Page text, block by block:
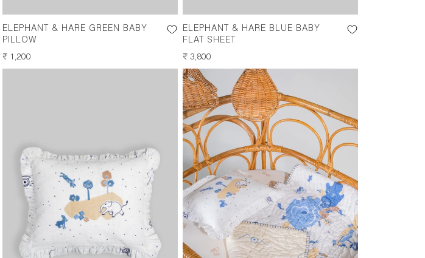
ELEPHANT & HARE GREEN BABY
PILLOW
REGULAR
PRICE
₹ 1,200
ELEPHANT & HARE BLUE BABY
FLAT SHEET
REGULAR
PRICE
₹ 3,800